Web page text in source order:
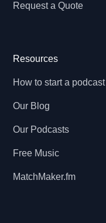
Request a Quote
Resources
How to start a podcast
Our Blog
Our Podcasts
Free Music
MatchMaker.fm